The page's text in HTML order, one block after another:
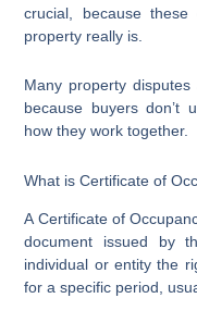
crucial, because
property really is.
Many property
because buyers don’t
how they work together.
What is Certificate of
A Certificate of
document issued by
individual or entity the
for a specific period,